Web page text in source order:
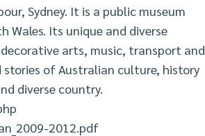
Sydney. It is a public museum
Wales. Its unique and diverse
arts, music, transport and
of Australian culture, history
diverse country.
2012.pdf